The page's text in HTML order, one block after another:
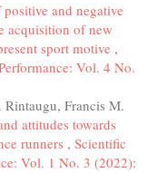
and negative
acquisition of new
sport motive ,
Vol. 4 No.
Francis M.
attitudes towards
runners , Scientific
Vol. 1 No. 3 (2022):